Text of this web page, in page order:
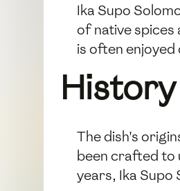
Ika Supo
of native spices
is often
The dish's
been crafted to
years, Ika